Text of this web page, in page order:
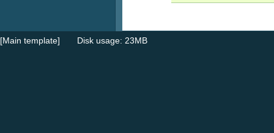
[Main template] Disk usage: 23MB